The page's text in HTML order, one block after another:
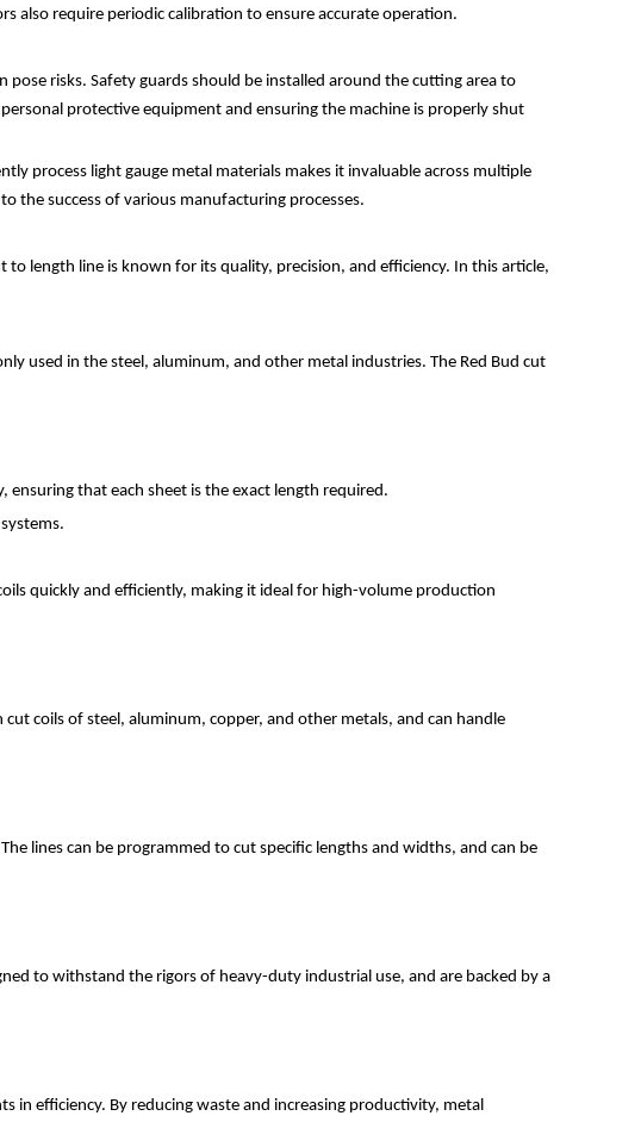
also require periodic calibration to ensure accurate operation.
risks. Safety guards should be installed around the cutting area to
protective equipment and ensuring the machine is properly shut
process light gauge metal materials makes it invaluable across multiple
the success of various manufacturing processes.
length line is known for its quality, precision, and efficiency. In this article,
used in the steel, aluminum, and other metal industries. The Red Bud cut
ensuring that each sheet is the exact length required.
quickly and efficiently, making it ideal for high-volume production
coils of steel, aluminum, copper, and other metals, and can handle
lines can be programmed to cut specific lengths and widths, and can be
to withstand the rigors of heavy-duty industrial use, and are backed by a
in efficiency. By reducing waste and increasing productivity, metal